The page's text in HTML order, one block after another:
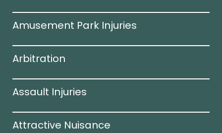
Amusement Park Injuries
Arbitration
Assault Injuries
Attractive Nuisance